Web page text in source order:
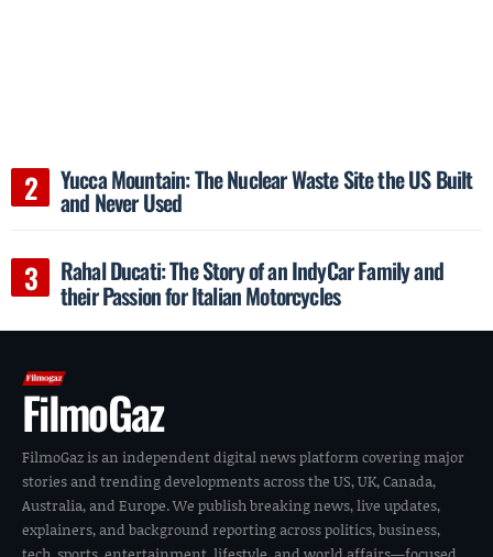
Yucca Mountain: The Nuclear Waste Site the US Built
and Never Used
Rahal Ducati: The Story of an IndyCar Family and
their Passion for Italian Motorcycles
FilmoGaz
FilmoGaz is an independent digital news platform covering major
stories and trending developments across the US, UK, Canada,
Australia, and Europe. We publish breaking news, live updates,
explainers, and background reporting across politics, business,